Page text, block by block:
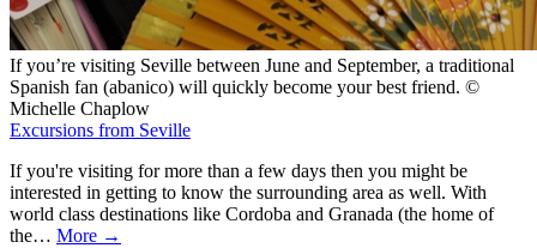
If you’re visiting Seville between June and September, a traditional
Spanish fan (abanico) will quickly become your best friend. ©
Michelle Chaplow
Excursions from Seville
If you're visiting for more than a few days then you might be
interested in getting to know the surrounding area as well. With
world class destinations like Cordoba and Granada (the home of
the… More →